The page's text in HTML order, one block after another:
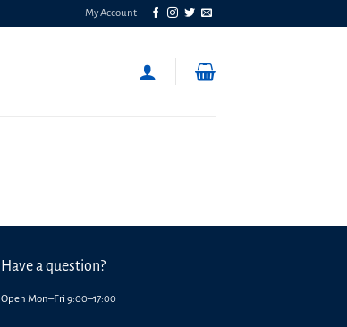
My Account
Have a question?
Open Mon–Fri 9:00–17:00